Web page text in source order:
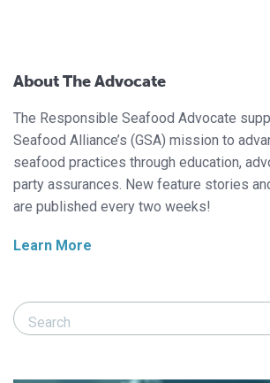
About The Advocate
The Responsible Seafood Advocate
Seafood Alliance’s (GSA) mission to
seafood practices through education,
party assurances. New feature stories
are published every two weeks!
Learn More
Search Responsible Seafood Advocate
Search Responsible Seafood Advocate